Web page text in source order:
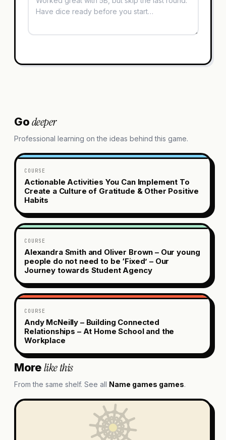
Godeeper
Professional learning on the ideas behind this game.
COURSE
Actionable Activities You Can Implement To
Create a Culture of Gratitude & Other Positive
Habits
COURSE
Alexandra Smith and Oliver Brown – Our young
people do not need to be ‘Fixed’ – Our
Journey towards Student Agency
COURSE
Andy McNeilly – Building Connected
Relationships – At Home School and the
Workplace
Morelike this
From the same shelf. See all Name games games.